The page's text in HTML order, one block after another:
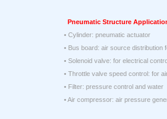
Pneumatic Structure
• Cylinder: pneumatic actuator
• Bus board: air source
• Solenoid valve: for electrical
• Throttle valve speed control: for
• Filter: pressure control and
• Air compressor: air pressure